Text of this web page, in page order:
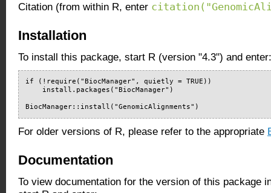
Citation (from within R, enter
Installation
To install this package, start R (version "4.3") and enter:
if (!require("BiocManager", quietly = TRUE))
    install.packages("BiocManager")
BiocManager::install("GenomicAlignments")
For older versions of R, please refer to the appropriate
Documentation
To view documentation for the version of this package